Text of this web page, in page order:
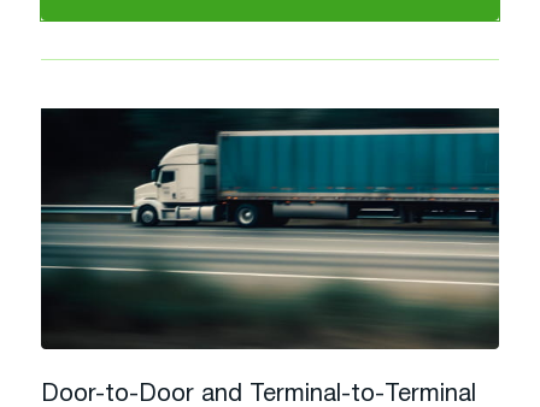
Door-to-Door and Terminal-to-Terminal